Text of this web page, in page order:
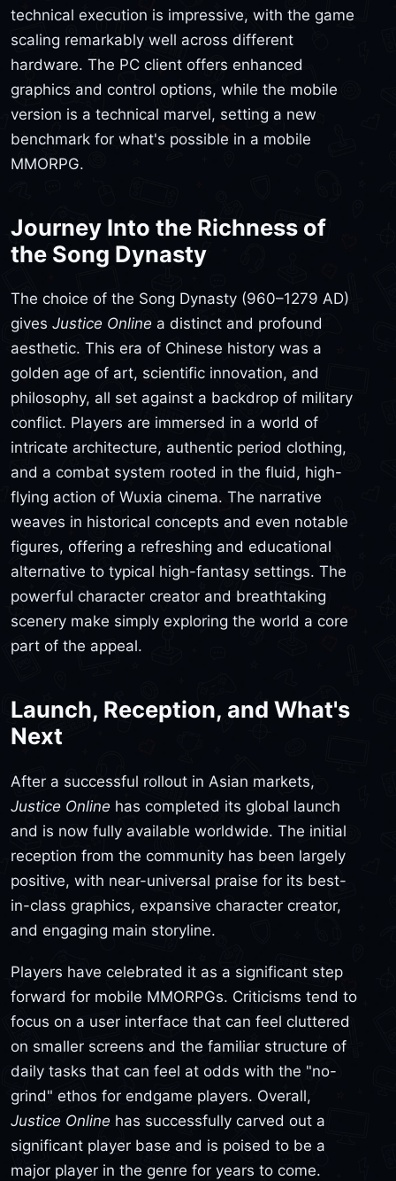
technical execution is impressive, with the game
scaling remarkably well across different
hardware. The PC client offers enhanced
graphics and control options, while the mobile
version is a technical marvel, setting a new
benchmark for what's possible in a mobile
MMORPG.
Journey Into the Richness of
the Song Dynasty
The choice of the Song Dynasty (960–1279 AD)
gives Justice Online a distinct and profound
aesthetic. This era of Chinese history was a
golden age of art, scientific innovation, and
philosophy, all set against a backdrop of military
conflict. Players are immersed in a world of
intricate architecture, authentic period clothing,
and a combat system rooted in the fluid, high-
flying action of Wuxia cinema. The narrative
weaves in historical concepts and even notable
figures, offering a refreshing and educational
alternative to typical high-fantasy settings. The
powerful character creator and breathtaking
scenery make simply exploring the world a core
part of the appeal.
Launch, Reception, and What's
Next
After a successful rollout in Asian markets,
Justice Online has completed its global launch
and is now fully available worldwide. The initial
reception from the community has been largely
positive, with near-universal praise for its best-
in-class graphics, expansive character creator,
and engaging main storyline.
Players have celebrated it as a significant step
forward for mobile MMORPGs. Criticisms tend to
focus on a user interface that can feel cluttered
on smaller screens and the familiar structure of
daily tasks that can feel at odds with the "no-
grind" ethos for endgame players. Overall,
Justice Online has successfully carved out a
significant player base and is poised to be a
major player in the genre for years to come.